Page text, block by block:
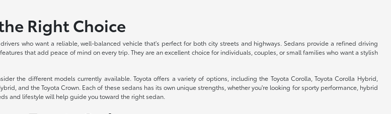
Right Choice
who want a reliable, well-balanced vehicle that's perfect for both city streets and highways. Sedans provide a refined driving
that add peace of mind on every trip. They are an excellent choice for individuals, couples, or small families who want a stylish
the different models currently available. Toyota offers a variety of options, including the Toyota Corolla, Toyota Corolla Hybrid,
and the Toyota Crown. Each of these sedans has its own unique strengths, whether you're looking for sporty performance, hybrid
and lifestyle will help guide you toward the right sedan.